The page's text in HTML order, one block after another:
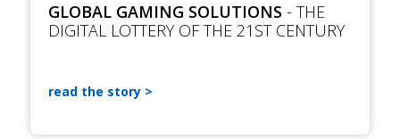
GLOBAL GAMING SOLUTIONS - THE
DIGITAL LOTTERY OF THE 21ST CENTURY
read the story